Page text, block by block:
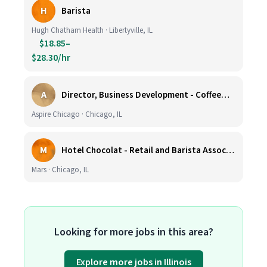
H Barista
Hugh Chatham Health · Libertyville, IL
$18.85–
$28.30/hr
A Director, Business Development - CoffeeWorks
Aspire Chicago · Chicago, IL
M Hotel Chocolat - Retail and Barista Associate (Hubbard Woods, Winnetka, IL)
Mars · Chicago, IL
Looking for more jobs in this area?
Explore more jobs in Illinois